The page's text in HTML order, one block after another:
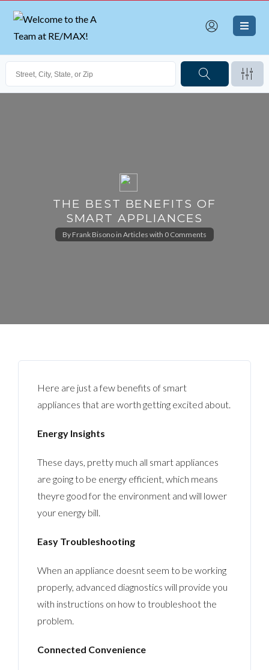
THE BEST BENEFITS OF
SMART APPLIANCES
By Frank Bisono in Articles with 0 Comments
Here are just a few benefits of smart
appliances that are worth getting excited about.
Energy Insights
These days, pretty much all smart appliances
are going to be energy efficient, which means
theyre good for the environment and will lower
your energy bill.
Easy Troubleshooting
When an appliance doesnt seem to be working
properly, advanced diagnostics will provide you
with instructions on how to troubleshoot the
problem.
Connected Convenience